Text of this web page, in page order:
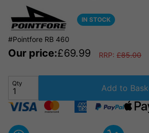
IN STOCK
#Pointfore RB 460
Our price:£69.99 RRP: £85.00
Qty Add to